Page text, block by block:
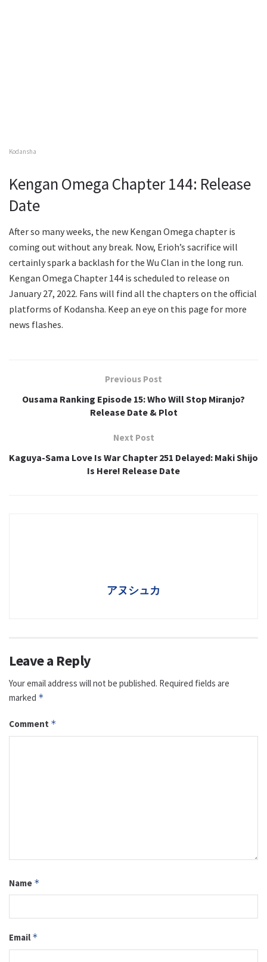
Kodansha
Kengan Omega Chapter 144: Release
Date
After so many weeks, the new Kengan Omega chapter is
coming out without any break. Now, Erioh’s sacrifice will
certainly spark a backlash for the Wu Clan in the long run.
Kengan Omega Chapter 144 is scheduled to release on
January 27, 2022. Fans will find all the chapters on the official
platforms of Kodansha. Keep an eye on this page for more
news flashes.
Previous Post
Ousama Ranking Episode 15: Who Will Stop Miranjo?
Release Date & Plot
Next Post
Kaguya-Sama Love Is War Chapter 251 Delayed: Maki Shijo
Is Here! Release Date
アヌシュカ
Leave a Reply
Your email address will not be published. Required fields are
marked *
Comment *
Name *
Email *